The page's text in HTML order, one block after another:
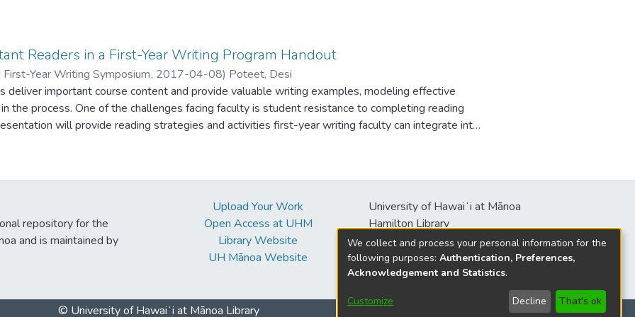
for students. Somehow, their writing seems to improve on its own over the first few weeks
are due! Instead of having students submit an entire essay, I break essays into parts, and ask
part at a time as homework. I then respond to each part as described above. This allows me
address student challenges before high-stakes essays are due, and also allows me to tailor
needs, using examples from their own homework. Although these methods may seem time-
to homework and partial drafts fairly quickly on an easy-to-use platform like Google
time I get those final essays on Turnitin, my work is largely done.
Readers in a First-Year Writing Program Handout
Year Writing Symposium, 2017-04-08) Poteet, Desi
deliver important course content and provide valuable writing examples, modeling effective
the process. One of the challenges facing faculty is student resistance to completing reading
will provide reading strategies and activities first-year writing faculty can integrate into
develop students’ problem-based reading and writing skills. Student examples will be
repository for the
and is maintained by
Upload Your Work
Open Access at UHM
Library Website
UH Mānoa Website
University of Hawaiʻi at Mānoa
Hamilton Library
2550 McCarthy Mall
Honolulu, HI 96822
© University of Hawaiʻi at Mānoa Library
We collect and process your personal information for the
following purposes: Authentication, Preferences,
Acknowledgement and Statistics.
Customize Decline That's ok